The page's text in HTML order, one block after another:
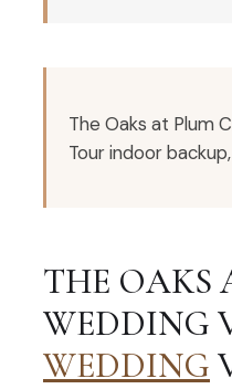
The Oaks at Plum
Tour indoor
THE OAKS
WEDDING
WEDDING